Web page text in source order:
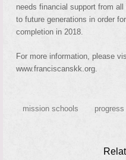
needs financial support from
to future generations in order
completion in 2018.
For more information, please
www.franciscanskk.org.
mission schools